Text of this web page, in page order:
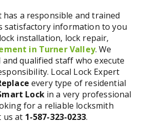
has a responsible and trained
satisfactory information to you
installation, lock repair,
in Turner Valley. We
qualified staff who execute
Local Lock Expert
every type of residential
Lockin a very professional
for a reliable locksmith
us at 1-587-323-0233.